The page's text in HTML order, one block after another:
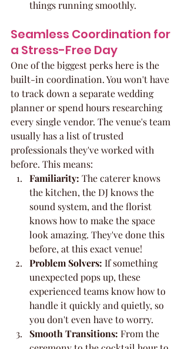
things running smoothly.
Seamless Coordination for
a Stress-Free Day
One of the biggest perks here is the
built-in coordination. You won't have
to track down a separate wedding
planner or spend hours researching
every single vendor. The venue's team
usually has a list of trusted
professionals they've worked with
before. This means:
Familiarity: The caterer knows
the kitchen, the DJ knows the
sound system, and the florist
knows how to make the space
look amazing. They've done this
before, at this exact venue!
Problem Solvers: If something
unexpected pops up, these
experienced teams know how to
handle it quickly and quietly, so
you don't even have to worry.
Smooth Transitions: From the